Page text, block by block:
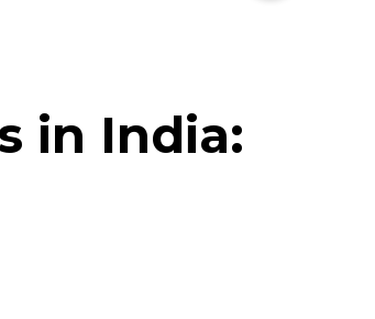
in India: